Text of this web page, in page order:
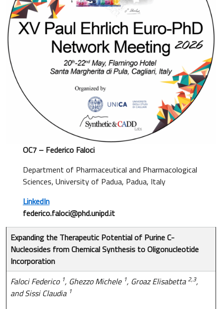
OC7 – Federico Faloci
Department of Pharmaceutical and Pharmacological
Sciences, University of Padua, Padua, Italy
LinkedIn
federico.faloci@phd.unipd.it
Expanding the Therapeutic Potential of Purine C-
Nucleosides from Chemical Synthesis to Oligonucleotide
Incorporation
Faloci Federico 1, Ghezzo Michele 1, Groaz Elisabetta 2,3,
and Sissi Claudia 1